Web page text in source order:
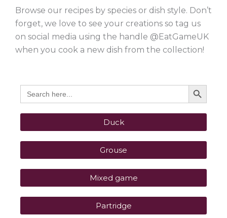
Browse our recipes by species or dish style. Don’t
forget, we love to see your creations so tag us
on social media using the handle @EatGameUK
when you cook a new dish from the collection!
Search
for:
Search Button
Duck
Grouse
Mixed game
Partridge